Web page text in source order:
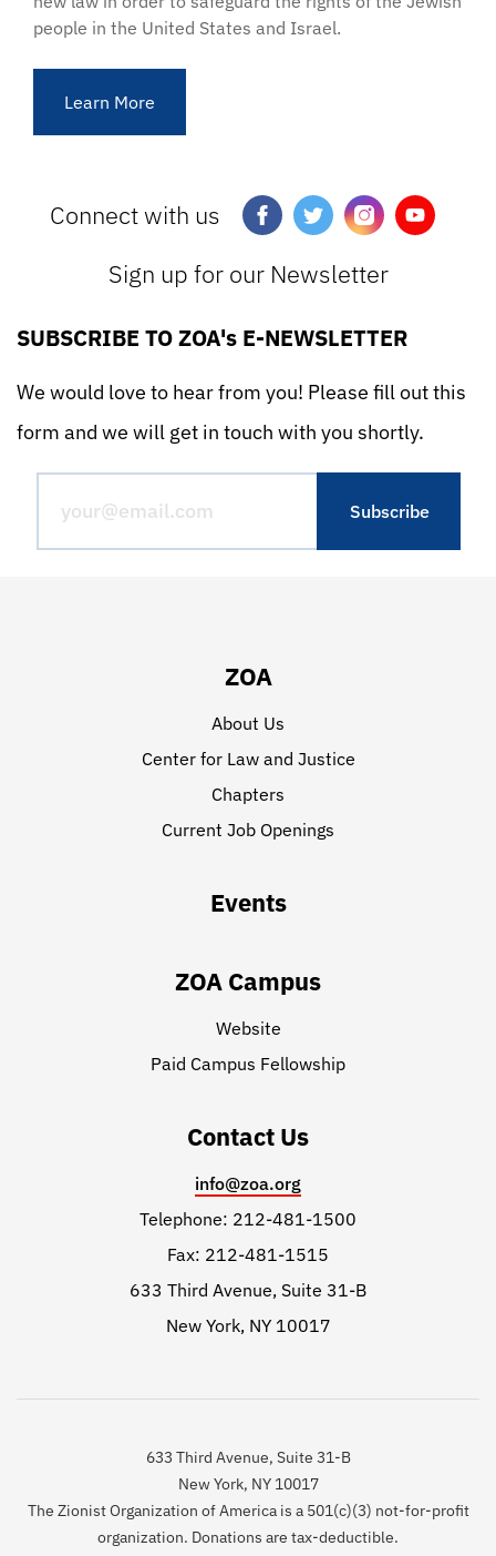
people in the United States and Israel.
Learn More
Connect with us
Sign up for our Newsletter
SUBSCRIBE TO ZOA's E-NEWSLETTER
We would love to hear from you! Please fill out this
form and we will get in touch with you shortly.
ZOA
About Us
Center for Law and Justice
Chapters
Current Job Openings
Events
ZOA Campus
Website
Paid Campus Fellowship
Contact Us
info@zoa.org
Telephone: 212-481-1500
Fax: 212-481-1515
633 Third Avenue, Suite 31-B
New York, NY 10017
633 Third Avenue, Suite 31-B
New York, NY 10017
The Zionist Organization of America is a 501(c)(3) not-for-profit
organization. Donations are tax-deductible.